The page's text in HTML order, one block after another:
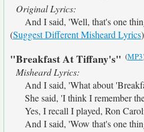
Original Lyrics:
And I said, 'Well, that's one
(Suggest Different Misheard Lyrics
"Breakfast At Tiffany's" (MP3
Misheard Lyrics:
And I said, 'What about
She said, 'I think I remember
Yes, I recall I played, Ron
And I said, 'Wow that's one